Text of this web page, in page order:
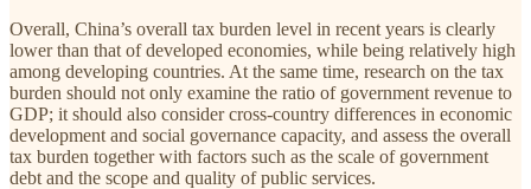
Overall, China’s overall tax burden level in recent years is clearly
lower than that of developed economies, while being relatively high
among developing countries. At the same time, research on the tax
burden should not only examine the ratio of government revenue to
GDP; it should also consider cross-country differences in economic
development and social governance capacity, and assess the overall
tax burden together with factors such as the scale of government
debt and the scope and quality of public services.